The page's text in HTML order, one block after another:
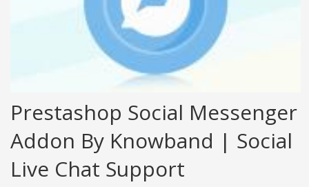
Prestashop Social Messenger
Addon By Knowband | Social
Live Chat Support